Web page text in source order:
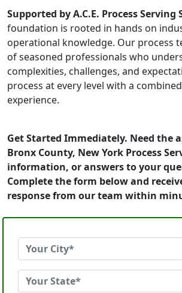
Supported by A.C.E. Process Serving
foundation is rooted in hands on
operational knowledge. Our process
of seasoned professionals who
complexities, challenges, and
process at every level with a
experience.
Get Started Immediately. Need the
Bronx County, New York Process
information, or answers to your
Complete the form below and
response from our team within